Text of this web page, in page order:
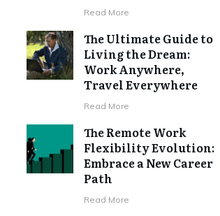
Read More
The Ultimate Guide to
Living the Dream:
Work Anywhere,
Travel Everywhere
Read More
The Remote Work
Flexibility Evolution:
Embrace a New Career
Path
Read More